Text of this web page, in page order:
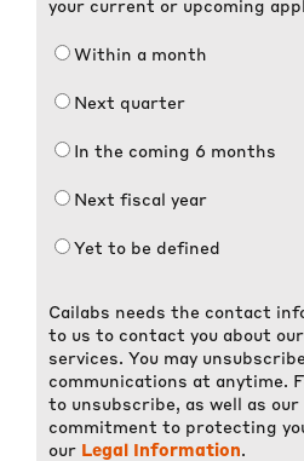
your current or upcoming
Within a month
Next quarter
In the coming 6 months
Next fiscal year
Yet to be defined
Cailabs needs the contact
to us to contact you about
services. You may
communications at anytime.
to unsubscribe, as well as
commitment to protecting
our Legal Information.